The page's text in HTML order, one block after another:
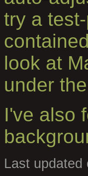
try a
look at
under
I've also
Last updated